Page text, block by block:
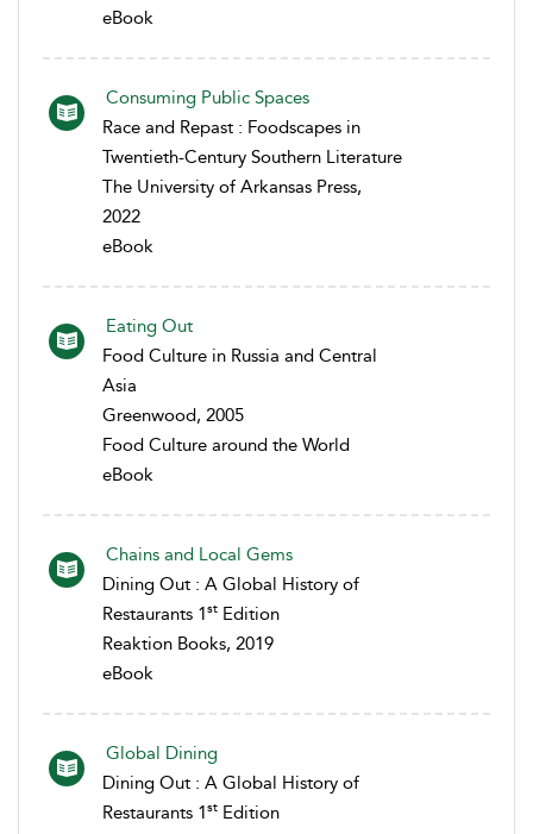
eBook
Consuming Public Spaces
Race and Repast : Foodscapes in
Twentieth-Century Southern Literature
The University of Arkansas Press,
2022
eBook
Eating Out
Food Culture in Russia and Central
Asia
Greenwood, 2005
Food Culture around the World
eBook
Chains and Local Gems
Dining Out : A Global History of
Restaurants 1st Edition
Reaktion Books, 2019
eBook
Global Dining
Dining Out : A Global History of
Restaurants 1st Edition